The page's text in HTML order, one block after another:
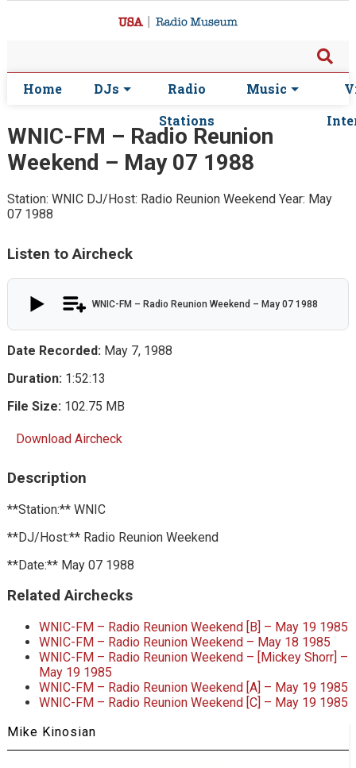
Home DJs
Radio
Stations
Music
WNIC-FM – Radio Reunion
Weekend – May 07 1988
Station: WNIC DJ/Host: Radio Reunion Weekend Year: May
07 1988
Listen to Aircheck
WNIC-FM – Radio Reunion Weekend – May 07 1988
Date Recorded:May 7, 1988
Duration:1:52:13
File Size:102.75 MB
Download Aircheck
Description
**Station:** WNIC
**DJ/Host:** Radio Reunion Weekend
**Date:** May 07 1988
Related Airchecks
WNIC-FM – Radio Reunion Weekend [B] – May 19 1985
WNIC-FM – Radio Reunion Weekend – May 18 1985
WNIC-FM – Radio Reunion Weekend – [Mickey Shorr] –
May 19 1985
WNIC-FM – Radio Reunion Weekend [A] – May 19 1985
WNIC-FM – Radio Reunion Weekend [C] – May 19 1985
Mike Kinosian